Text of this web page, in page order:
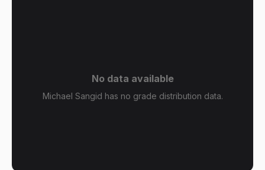
No data available
Michael Sangid has no grade distribution data.